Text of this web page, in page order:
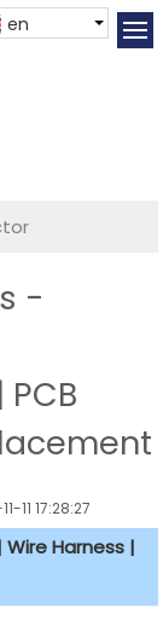
en
-
11 17:28:27
Harness |